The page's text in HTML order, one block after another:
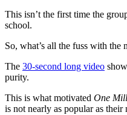
This isn’t the first time the
school.
So, what’s all the fuss with the
The 30-second long video
purity.
This is what motivated One
is not nearly as popular as their